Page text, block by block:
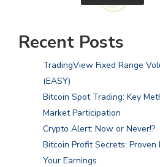
Recent Posts
TradingView Fixed Range
(EASY)
Bitcoin Spot Trading: Key
Market Participation
Crypto Alert: Now or Never!?
Bitcoin Profit Secrets:
Your Earnings